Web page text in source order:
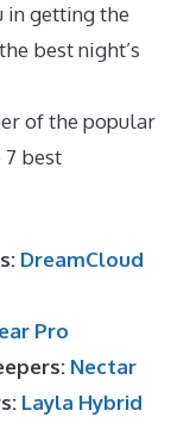
getting the
best night’s
of the popular
7 best
DreamCloud
Pro
Nectar
Layla Hybrid